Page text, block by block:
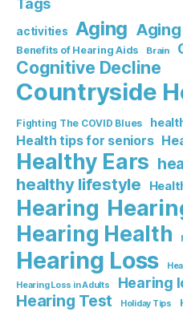
Tags
activities Aging
Benefits of Hearing Aids Brain
Cognitive Decline
Countryside
Fighting The COVID Blues
Health tips for seniors
Healthy Ears
healthy lifestyle
Hearing
Hearing Health
Hearing Loss
Hearing Loss in Adults
Hearing
Hearing Test Holiday Tips